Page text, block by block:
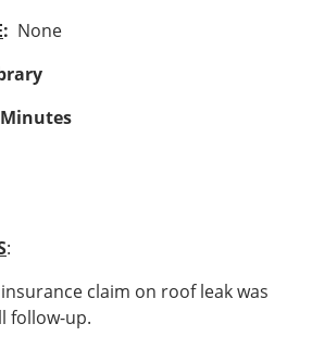
: None
:
claim on roof leak was
follow-up.